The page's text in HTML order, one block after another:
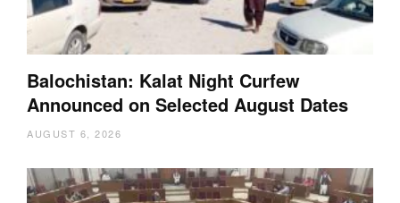
Balochistan: Kalat Night Curfew
Announced on Selected August Dates
AUGUST 6, 2026